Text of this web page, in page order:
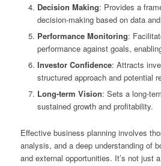
Decision Making: Provides a
decision-making based on data
Performance Monitoring:
performance against goals,
Investor Confidence: Attracts
structured approach and potential
Long-term Vision: Sets a long-
sustained growth and profitability.
Effective business planning involves
analysis, and a deep understanding of
and external opportunities. It’s not just